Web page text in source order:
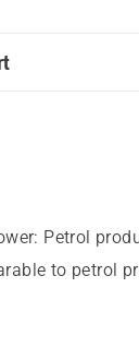
: Petrol
to petrol